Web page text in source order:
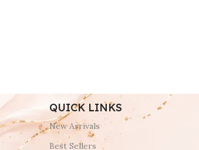
QUICK LINKS
New Arrivals
Best Sellers